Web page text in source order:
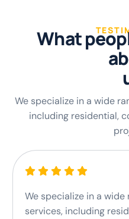
Whatpeop
ab
We specialize in a wide
including residential,
We specialize in a
services, including